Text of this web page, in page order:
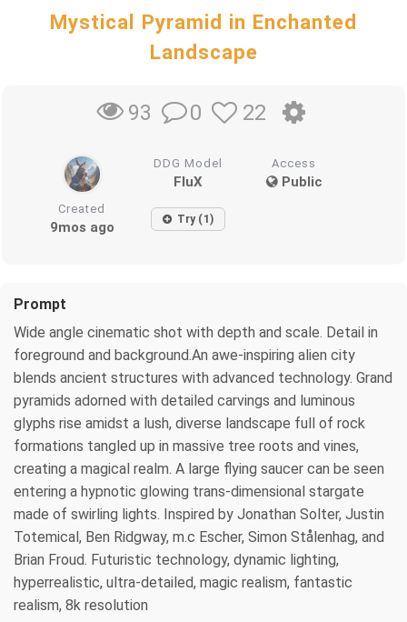
Mystical Pyramid in Enchanted
Landscape
93 0 22
DDG Model
FluX
Access
Public
Created
9mos ago Try (1)
Prompt
Wide angle cinematic shot with depth and scale. Detail in
foreground and background.An awe-inspiring alien city
blends ancient structures with advanced technology. Grand
pyramids adorned with detailed carvings and luminous
glyphs rise amidst a lush, diverse landscape full of rock
formations tangled up in massive tree roots and vines,
creating a magical realm. A large flying saucer can be seen
entering a hypnotic glowing trans-dimensional stargate
made of swirling lights. Inspired by Jonathan Solter, Justin
Totemical, Ben Ridgway, m.c Escher, Simon Stålenhag, and
Brian Froud. Futuristic technology, dynamic lighting,
hyperrealistic, ultra-detailed, magic realism, fantastic
realism, 8k resolution